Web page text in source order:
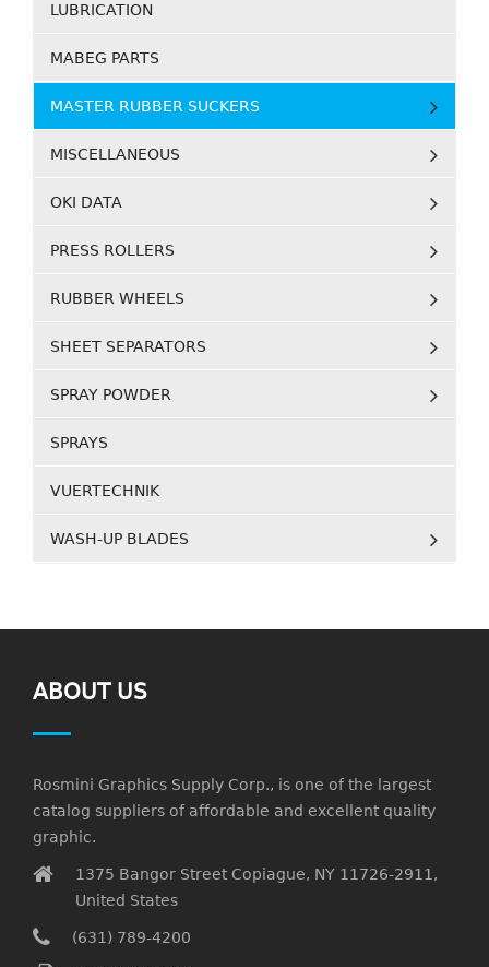
LUBRICATION
MABEG PARTS
MASTER RUBBER SUCKERS
MISCELLANEOUS
OKI DATA
PRESS ROLLERS
RUBBER WHEELS
SHEET SEPARATORS
SPRAY POWDER
SPRAYS
VUERTECHNIK
WASH-UP BLADES
ABOUT US
Rosmini Graphics Supply Corp., is one of the largest
catalog suppliers of affordable and excellent quality
graphic.
1375 Bangor Street Copiague, NY 11726-2911,
United States
(631) 789-4200